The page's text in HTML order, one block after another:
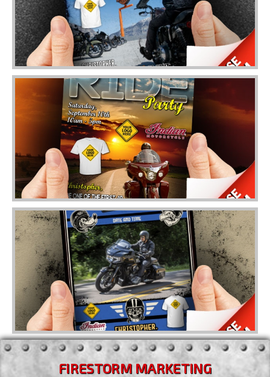
FIRESTORM MARKETING